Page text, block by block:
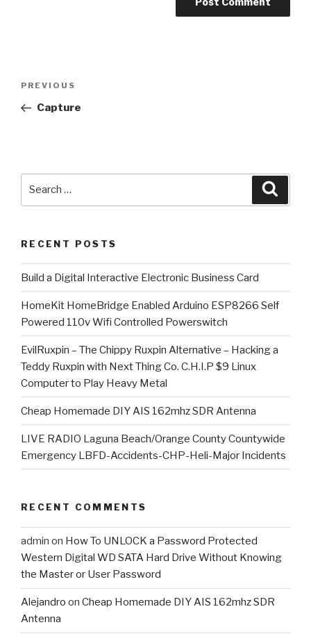
Previous
Post
PREVIOUS
Capture
RECENT POSTS
​Build a Digital Interactive Electronic Business Card
HomeKit HomeBridge Enabled Arduino ESP8266 Self
Powered 110v Wifi Controlled Powerswitch
EvilRuxpin – The Chippy Ruxpin Alternative – Hacking a
Teddy Ruxpin with Next Thing Co. C.H.I.P $9 Linux
Computer to Play Heavy Metal
Cheap Homemade DIY AIS 162mhz SDR Antenna
LIVE RADIO Laguna Beach/Orange County Countywide
Emergency LBFD-Accidents-CHP-Heli-Major Incidents
RECENT COMMENTS
admin on How To UNLOCK a Password Protected
Western Digital WD SATA Hard Drive Without Knowing
the Master or User Password
Alejandro on Cheap Homemade DIY AIS 162mhz SDR
Antenna